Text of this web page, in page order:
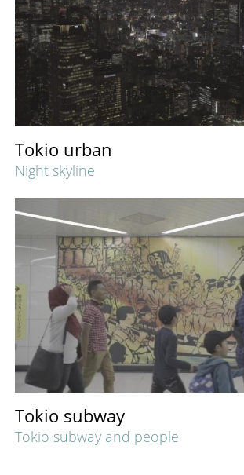
Tokio urban
Night skyline
Tokio subway
Tokio subway and people